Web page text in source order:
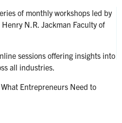
of monthly workshops led by
N.R. Jackman Faculty of
sessions offering insights into
all industries.
Entrepreneurs Need to